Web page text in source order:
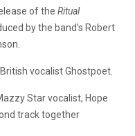
of the Ritual
by the band’s Robert
vocalist Ghostpoet.
Star vocalist, Hope
track together